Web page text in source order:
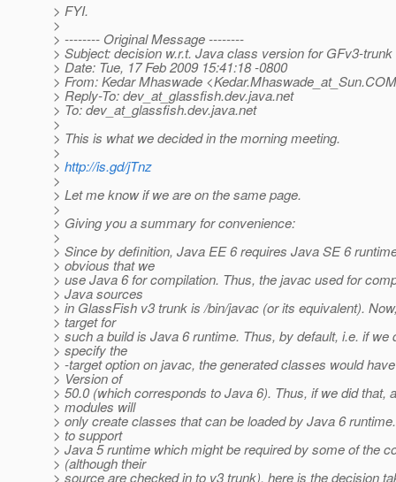
> FYI.
>
> -------- Original Message --------
> Subject: decision w.r.t. Java class version for GFv3-
> Date: Tue, 17 Feb 2009 15:41:18 -0800
> From: Kedar Mhaswade <Kedar.Mhaswade_at_Sun.
> Reply-To: dev_at_glassfish.dev.java.net
> To: dev_at_glassfish.dev.java.net
>
> This is what we decided in the morning meeting.
>
> http://is.gd/jTnz
>
> Let me know if we are on the same page.
>
> Giving you a summary for convenience:
>
> Since by definition, Java EE 6 requires Java SE 6
> obvious that we
> use Java 6 for compilation. Thus, the javac used for
> Java sources
> in GlassFish v3 trunk is /bin/javac (or its equivalent).
> target for
> such a build is Java 6 runtime. Thus, by default, i.e. if we
> specify the
> -target option on javac, the generated classes would
> Version of
> 50.0 (which corresponds to Java 6). Thus, if we did that,
> modules will
> only create classes that can be loaded by Java 6
> to support
> Java 5 runtime which might be required by some of the
> (although their
> source are checked in to v3 trunk), here is the decision